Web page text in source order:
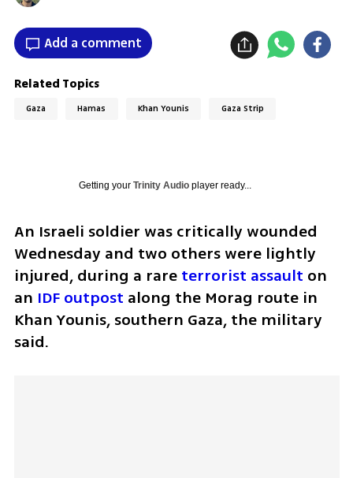
Add a comment
Related Topics
Gaza Hamas Khan Younis Gaza Strip
Getting your Trinity Audioplayer ready...
An Israeli soldier was critically wounded
Wednesday and two others were lightly
injured, during a rare terrorist assault on
an IDF outpost along the Morag route in
Khan Younis, southern Gaza, the military
said.